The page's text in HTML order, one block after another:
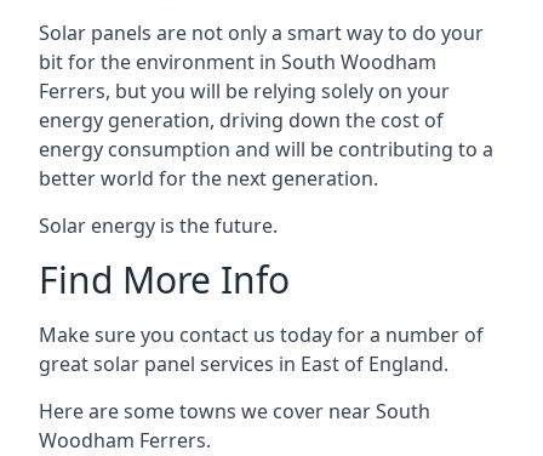
Solar panels are not only a smart way to do your
bit for the environment in South Woodham
Ferrers, but you will be relying solely on your
energy generation, driving down the cost of
energy consumption and will be contributing to a
better world for the next generation.
Solar energy is the future.
Find More Info
Make sure you contact us today for a number of
great solar panel services in East of England.
Here are some towns we cover near South
Woodham Ferrers.